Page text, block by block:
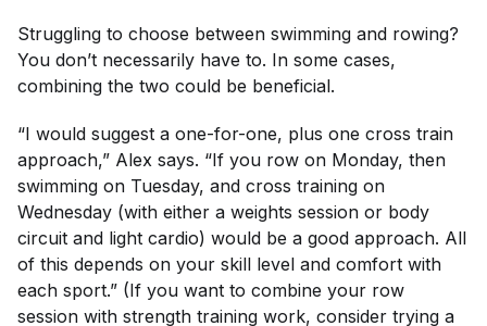
Struggling to choose between swimming and rowing?
You don’t necessarily have to. In some cases,
combining the two could be beneficial.
“I would suggest a one-for-one, plus one cross train
approach,” Alex says. “If you row on Monday, then
swimming on Tuesday, and cross training on
Wednesday (with either a weights session or body
circuit and light cardio) would be a good approach. All
of this depends on your skill level and comfort with
each sport.” (If you want to combine your row
session with strength training work, consider trying a